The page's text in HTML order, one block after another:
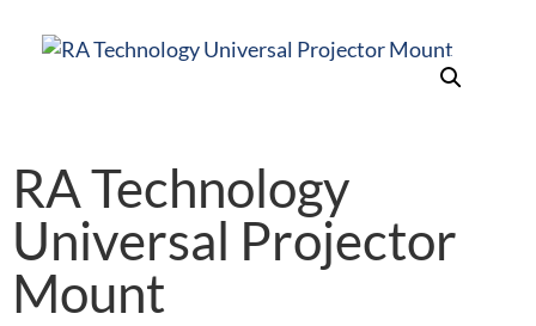
RA Technology
Universal Projector
Mount